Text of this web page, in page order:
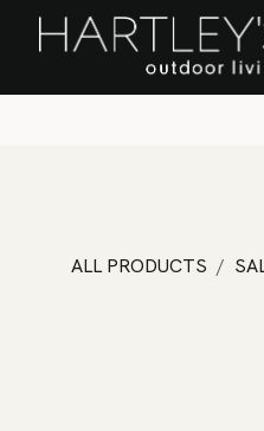
SKIP TO CONTENT
ALL PRODUCTS